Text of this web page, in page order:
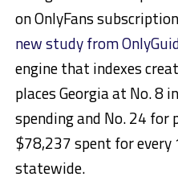
on OnlyFans
new study from
engine that indexes
places Georgia at No. 8
spending and No. 24
$78,237 spent for
statewide.